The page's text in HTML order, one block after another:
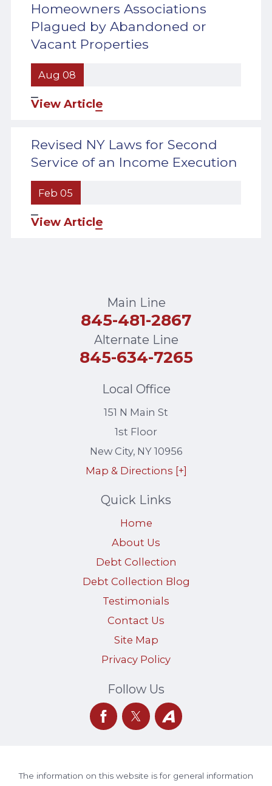
Homeowners Associations
Plagued by Abandoned or
Vacant Properties
Aug 08
View Article
Revised NY Laws for Second
Service of an Income Execution
Feb 05
View Article
Main Line
845-481-2867
Alternate Line
845-634-7265
Local Office
151 N Main St
1st Floor
New City, NY 10956
Map & Directions [+]
Quick Links
Home
About Us
Debt Collection
Debt Collection Blog
Testimonials
Contact Us
Site Map
Privacy Policy
Follow Us
The information on this website is for general information